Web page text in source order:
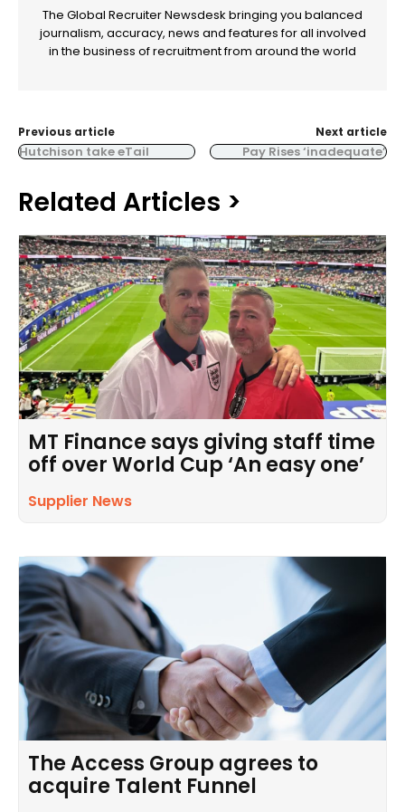
The Global Recruiter Newsdesk bringing you balanced
journalism, accuracy, news and features for all involved
in the business of recruitment from around the world
Previous article
Hutchison take eTail
Next article
Pay Rises ‘inadequate’
Related Articles >
MT Finance says giving staff time
off over World Cup ‘An easy one’
Supplier News
The Access Group agrees to
acquire Talent Funnel